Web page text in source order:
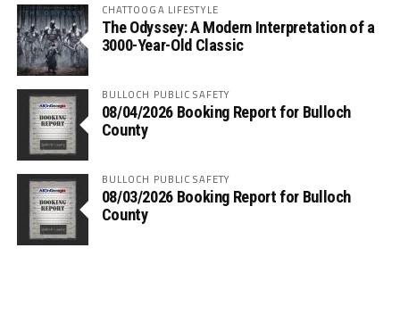
CHATTOOGA LIFESTYLE
The Odyssey: A Modern Interpretation of a
3000-Year-Old Classic
BULLOCH PUBLIC SAFETY
08/04/2026 Booking Report for Bulloch
County
BULLOCH PUBLIC SAFETY
08/03/2026 Booking Report for Bulloch
County